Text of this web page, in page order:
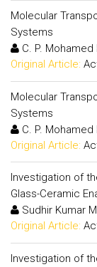
Molecular
Systems
C. P.
Original Article:
Molecular
Systems
C. P.
Original Article:
Investigation of
Glass-Ceramic
Sudhir Kumar
Original Article:
Investigation of